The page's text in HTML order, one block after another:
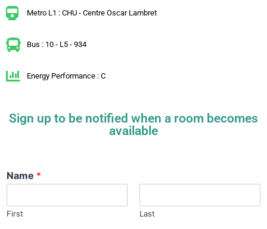
Metro L1 : CHU - Centre Oscar Lambret
Bus : 10 - L5 - 934
Energy Performance : C
Sign up to be notified when a room becomes
available
Name *
First Last